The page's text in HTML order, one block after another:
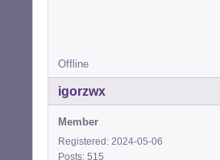
Offline
igorzwx
Member
Registered: 2024-05-06
Posts: 515